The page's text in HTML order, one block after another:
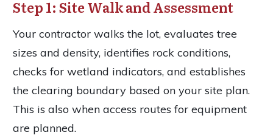
Step 1: Site Walk and Assessment
Your contractor walks the lot, evaluates tree
sizes and density, identifies rock conditions,
checks for wetland indicators, and establishes
the clearing boundary based on your site plan.
This is also when access routes for equipment
are planned.